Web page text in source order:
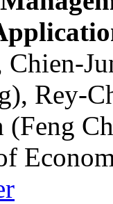
Chien-
Rey-
(Feng